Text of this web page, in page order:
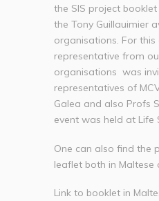
the SIS project
the Tony Guillauimier
organisations. For this
representative from
organisations was
representatives of
Galea and also Profs
event was held at Life
One can also find the
leaflet both in Maltese
Link to booklet in